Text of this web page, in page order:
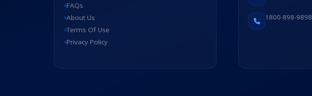
FAQs
About Us
Terms Of Use
Privacy Policy
1800-898-9898